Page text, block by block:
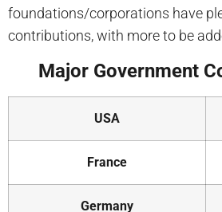
foundations/corporations have
contributions, with moreto be
Major Government
USA
France
Germany